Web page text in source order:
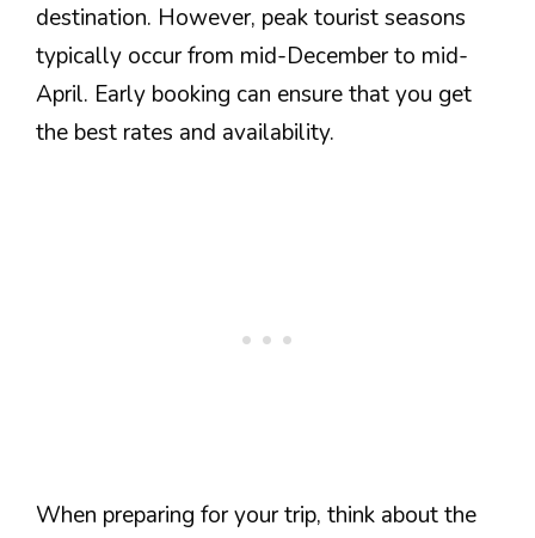
destination. However, peak tourist seasons
typically occur from mid-December to mid-
April. Early booking can ensure that you get
the best rates and availability.
When preparing for your trip, think about the